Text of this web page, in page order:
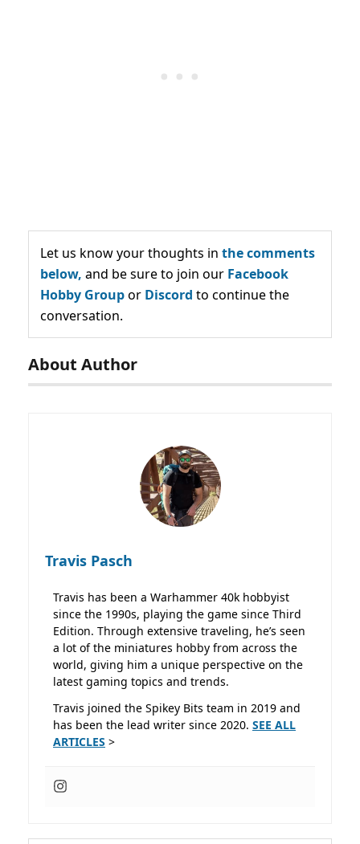
Let us know your thoughts in the comments
below, and be sure to join our Facebook
Hobby Groupor Discord to continue the
conversation.
About Author
Travis Pasch
Travis has been a Warhammer 40k hobbyist
since the 1990s, playing the game since Third
Edition. Through extensive traveling, he’s seen
a lot of the miniatures hobby from across the
world, giving him a unique perspective on the
latest gaming topics and trends.
Travis joined the Spikey Bits team in 2019 and
has been the lead writer since 2020. SEE ALL
ARTICLES >